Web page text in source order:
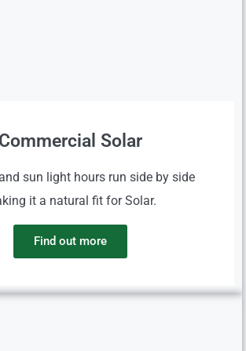
Commercial Solar
sun light hours run side by side
it a natural fit for Solar.
Find out more